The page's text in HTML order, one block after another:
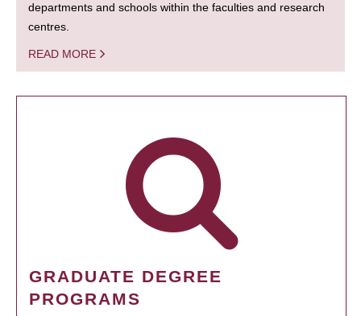
departments and schools within the faculties and research
centres.
READ MORE
GRADUATE DEGREE
PROGRAMS